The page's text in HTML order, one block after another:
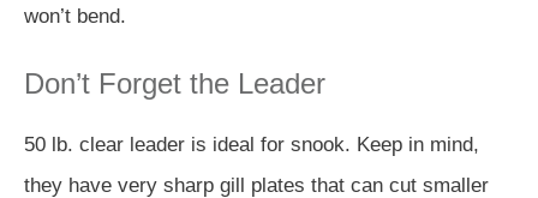
won’t bend.
Don’t Forget the Leader
50 lb. clear leader is ideal for snook. Keep in mind,
they have very sharp gill plates that can cut smaller